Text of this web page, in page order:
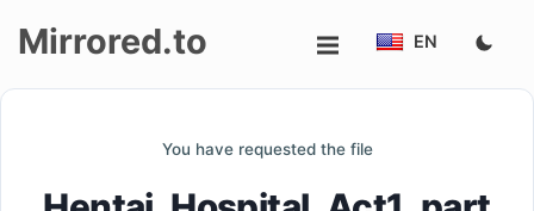
Mirrored.to EN
You have requested the file